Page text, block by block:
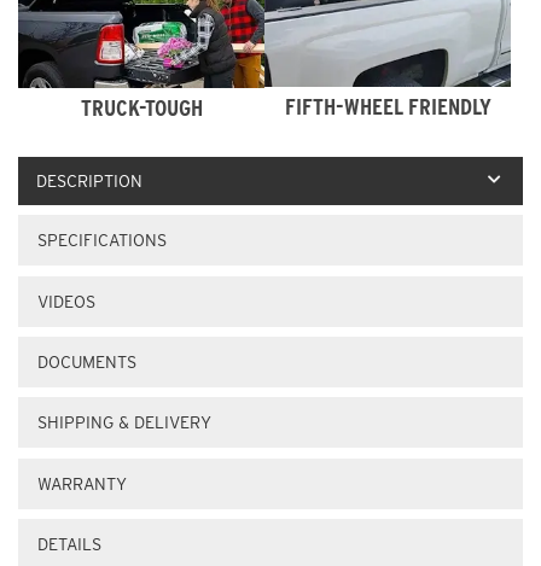
TRUCK-TOUGH FIFTH-WHEEL FRIENDLY
DESCRIPTION
SPECIFICATIONS
VIDEOS
DOCUMENTS
SHIPPING & DELIVERY
WARRANTY
DETAILS